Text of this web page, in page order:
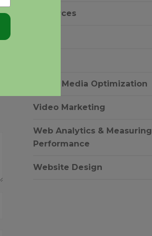
resources
Social Media Optimization
Video Marketing
Web Analytics & Measuring
Performance
Website Design